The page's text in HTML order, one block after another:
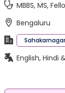
MBBS, MS,
Bengaluru
Sahakarnagar
English, Hindi